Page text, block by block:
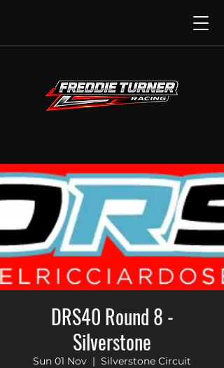
DRS40 Round 8 -
Silverstone
Sun 01 Nov
  |
Silverstone Circuit